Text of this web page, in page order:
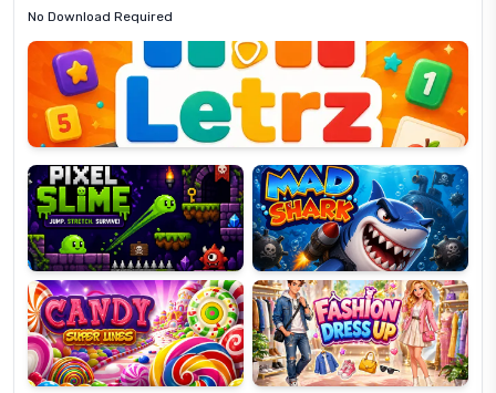
No Download Required
Letrz
Pixel
Slime
Mad
Shark
Candy
Super
Lines
Fashion
Dress
Up